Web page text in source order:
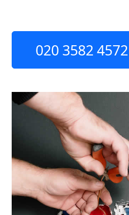
020 3582 4572